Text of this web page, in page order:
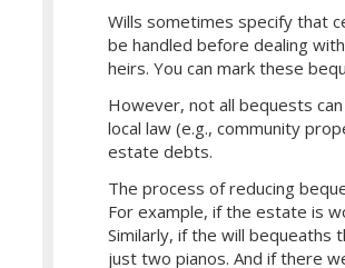
Wills sometimes specify that
be handled before dealing
heirs. You can mark these
However, not all bequests
local law (e.g., community
estate debts.
The process of reducing
For example, if the estate is
Similarly, if the will bequeaths
just two pianos. And if there